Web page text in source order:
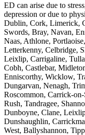
ED can arise due to
depression or due to
Dublin, Cork, Limerick,
Swords, Bray, Navan,
Naas, Athlone,
Letterkenny, Celbridge,
Leixlip, Carrigaline,
Cobh, Castlebar,
Enniscorthy, Wicklow,
Dungarvan, Nenagh,
Roscommon, Carrick-
Rush, Tandragee,
Dunboyne, Clane,
Dunshaughlin,
West, Ballyshannon,